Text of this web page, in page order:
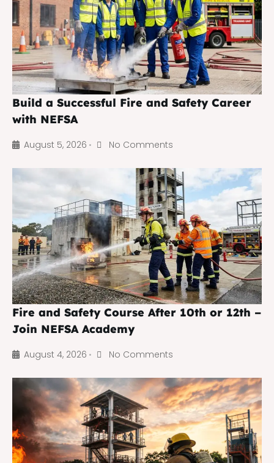
Build a Successful Fire and Safety Career
with NEFSA
August 5, 2026 • No Comments
Fire and Safety Course After 10th or 12th –
Join NEFSA Academy
August 4, 2026 • No Comments